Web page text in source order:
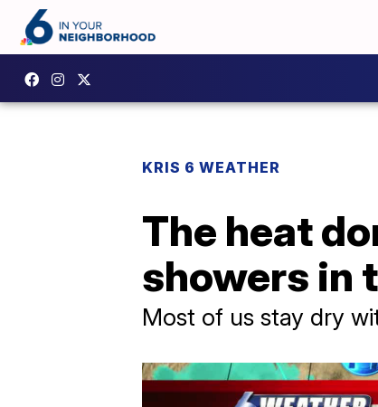
KRIS 6 WEATHER
The heat
showers in
Most of us stay dry